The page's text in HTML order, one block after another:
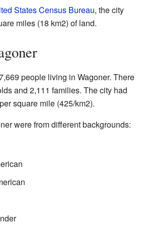
States Census Bureau, the city
miles (18 km2) of land.
people living in Wagoner. There
and 2,111 families. The city had
square mile (425/km2).
were from different backgrounds: